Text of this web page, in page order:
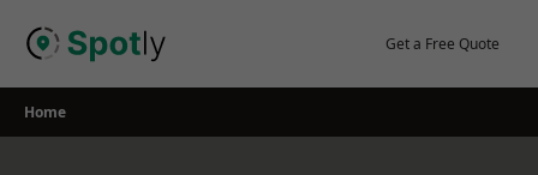
Get a Free Quote
Home